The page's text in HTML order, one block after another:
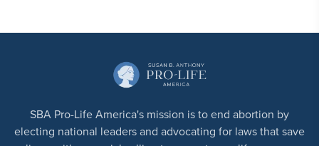
SBA Pro-Life America's mission is to end abortion by
electing national leaders and advocating for laws that save